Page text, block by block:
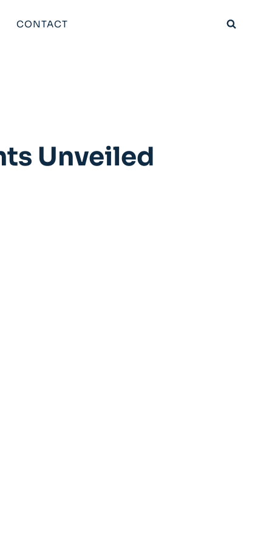
CONTACT
Unveiled